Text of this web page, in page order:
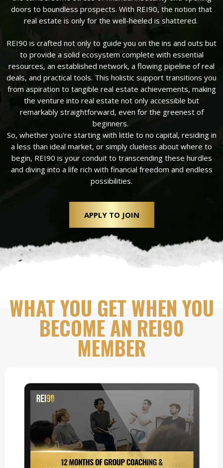
doors to boundless prospects. With REI90, the notion that
real estate is only for the well-heeled is shattered.
REI90 is crafted not only to guide you on the ins and outs but
to provide a solid ecosystem complete with essential
resources, an established network, a flowing pipeline of real
deals, and practical tools. This holistic support transitions you
from aspiration to tangible real estate achievements, making
the venture into real estate not only accessible but
remarkably straightforward, even for the greenest of
beginners.
So, whether you're starting with little to no capital, residing in
a less than ideal market, or simply clueless about where to
begin, REI90 is your conduit to transcending these hurdles
and diving into a life rich with financial freedom and endless
possibilities.
APPLY TO JOIN
WHAT YOU GET WHEN YOU
BECOME AN REI90
MEMBER